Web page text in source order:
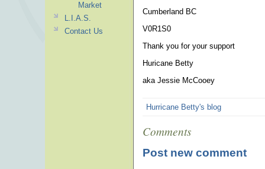
Cumberland BC
V0R1S0
Thank you for your support
Huricane Betty
aka Jessie McCooey
Hurricane Betty's blog
Comments
Post new comment
Market
L.I.A.S.
Contact Us